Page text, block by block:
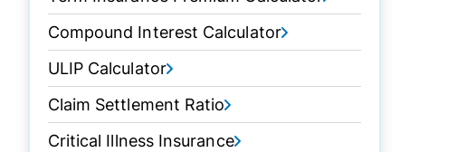
Compound Interest Calculator
ULIP Calculator
Claim Settlement Ratio
Critical Illness Insurance